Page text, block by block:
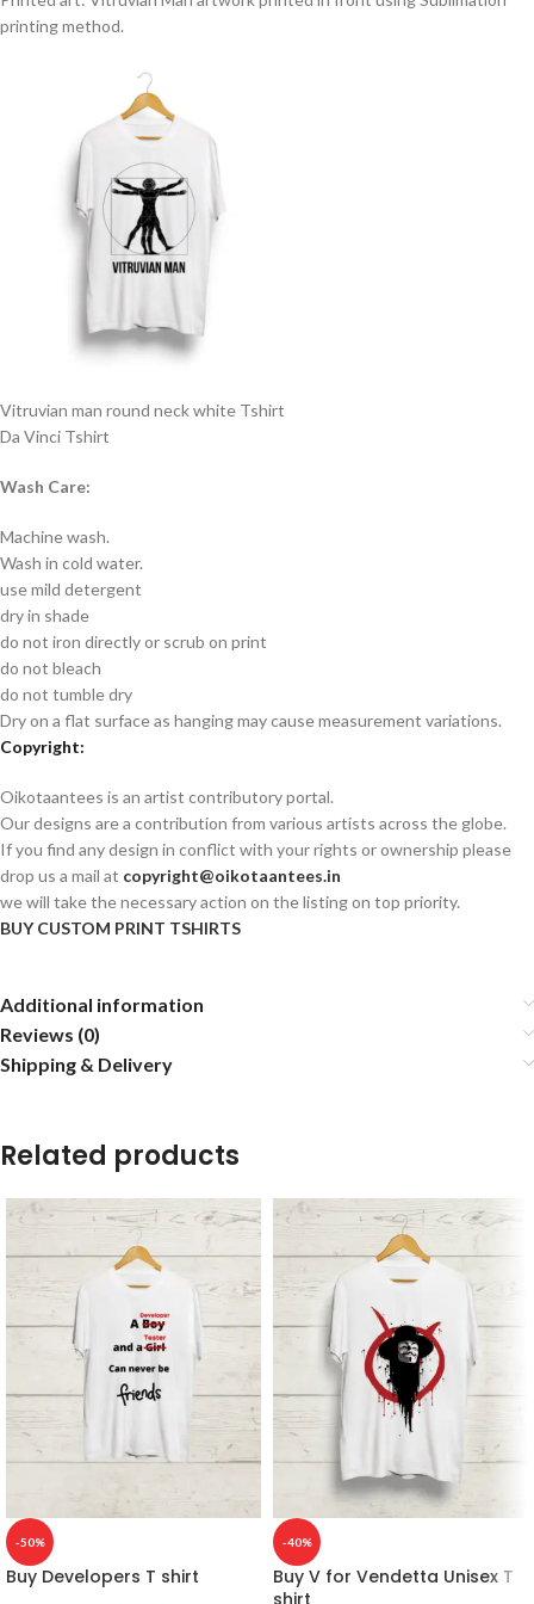
printing method.
Vitruvian man round neck white Tshirt
Da Vinci Tshirt
Wash Care:
Machine wash.
Wash in cold water.
use mild detergent
dry in shade
do not iron directly or scrub on print
do not bleach
do not tumble dry
Dry on a flat surface as hanging may cause measurement variations.
Copyright:
Oikotaantees is an artist contributory portal.
Our designs are a contribution from various artists across the globe.
If you find any design in conflict with your rights or ownership please
drop us a mail at copyright@oikotaantees.in
we will take the necessary action on the listing on top priority.
BUY CUSTOM PRINT TSHIRTS
Additional information
Reviews (0)
Shipping & Delivery
Related products
-50%
Buy Developers T shirt
-40%
Buy V for Vendetta Unisex T
shirt